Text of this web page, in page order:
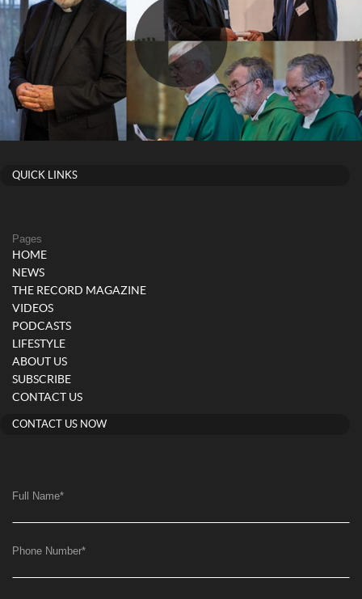
QUICK LINKS
Pages
HOME
NEWS
THE RECORD MAGAZINE
VIDEOS
PODCASTS
LIFESTYLE
ABOUT US
SUBSCRIBE
CONTACT US
CONTACT US NOW
Full Name*
Phone Number*